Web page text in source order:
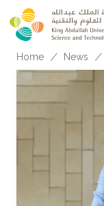
Skip to main
Home News